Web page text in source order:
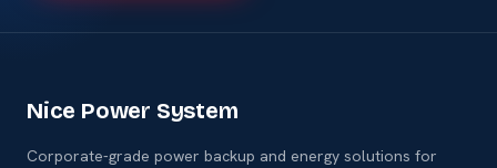
Nice Power System
Corporate-grade power backup and energy solutions for